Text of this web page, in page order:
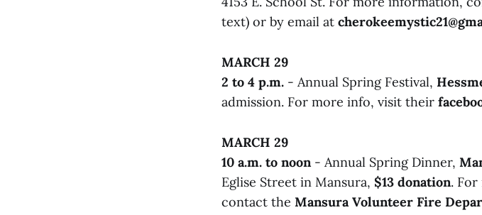
text) or by email at
MARCH 29
2 to 4 p.m. - Annual Spring Festival,
admission. For more info, visit their
MARCH 29
10 a.m. to noon- Annual Spring Dinner,
Eglise Street in Mansura, $13 donation.
contact the Mansura Volunteer Fire